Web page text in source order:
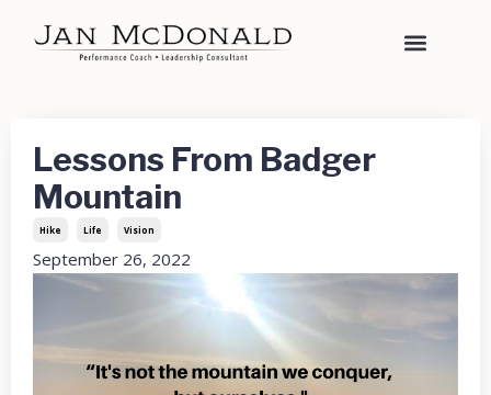
Lessons From Badger
Mountain
Hike Life Vision
September 26, 2022